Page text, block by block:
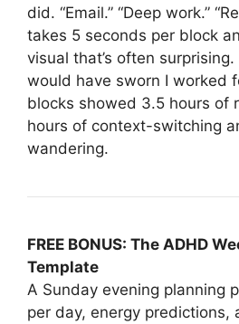
did. “Email.” “Deep work.”
takes 5 seconds per block
visual that’s often
would have sworn I worked
blocks showed 3.5 hours of
hours of context-switching
wandering.
FREE BONUS: The ADHD
Template
A Sunday evening planning
per day, energy predictions,